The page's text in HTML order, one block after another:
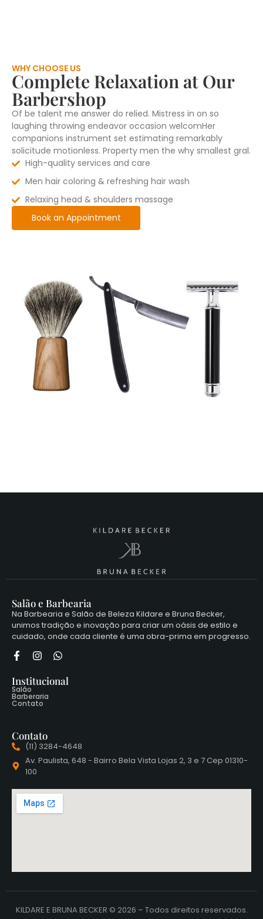
WHY CHOOSE US
Complete Relaxation at Our
Barbershop
Of be talent me answer do relied. Mistress in on so
laughing throwing endeavor occasion welcomHer
companions instrument set estimating remarkably
solicitude motionless. Property men the why smallest gral.
High-quality services and care
Men hair coloring & refreshing hair wash
Relaxing head & shoulders massage
Book an Appointment
Salão e Barbearia
Na Barbearia e Salão de Beleza Kildare e Bruna Becker,
unimos tradição e inovação para criar um oásis de estilo e
cuidado, onde cada cliente é uma obra-prima em progresso.
Institucional
Salão
Barberaria
Contato
Contato
(11) 3284-4648
Av. Paulista, 648 - Bairro Bela Vista Lojas 2, 3 e 7 Cep 01310-
100
KILDARE E BRUNA BECKER © 2026 – Todos direitos reservados.